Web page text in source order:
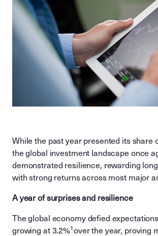
While the past year presented its share
the global investment landscape once
demonstrated resilience, rewarding
with strong returns across most major
A year of surprises and resilience
The global economy defied
growing at 3.2%1over the year, proving